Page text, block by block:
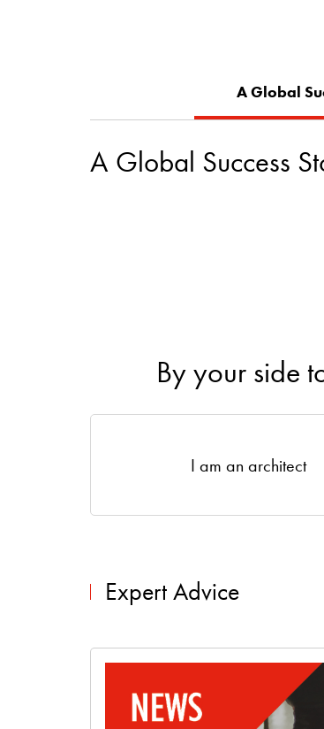
A Global
A Global Success
By your side
I am an architect
Expert Advice